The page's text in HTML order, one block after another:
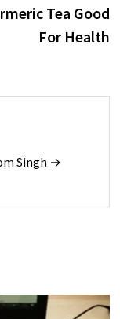
Tea Good
For Health
Singh →